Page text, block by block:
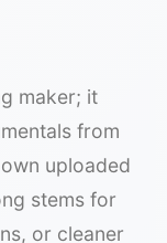
maker; it
from
uploaded
stems for
or cleaner